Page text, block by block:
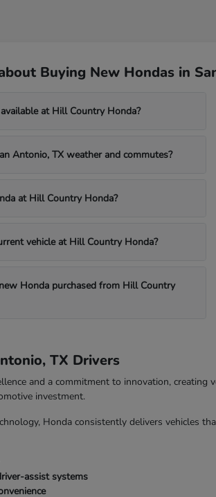
Buying New Hondas in
at Hill Country Honda?
Antonio, TX weather and commutes?
at Hill Country Honda?
vehicle at Hill Country Honda?
Honda purchased from Hill Country
TX Drivers
and a commitment to innovation,
investment.
Honda consistently delivers vehicles
assist systems